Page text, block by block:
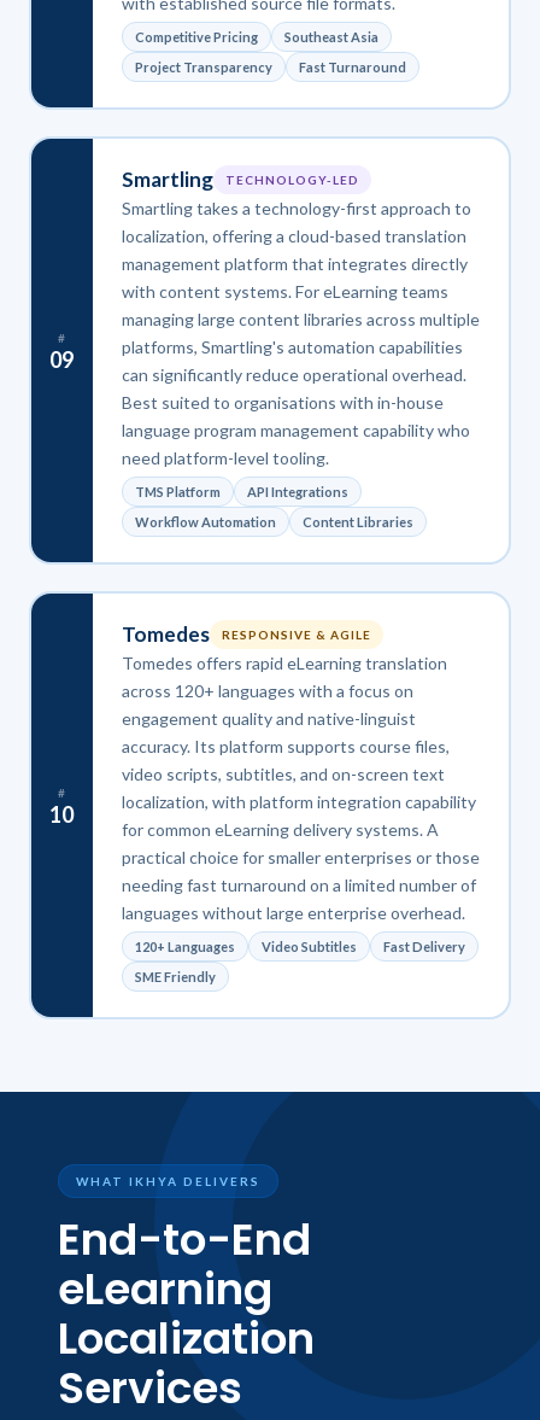
Competitive Pricing
Southeast Asia
Project Transparency
Fast Turnaround
#
09
Smartling TECHNOLOGY-LED
Smartling takes a technology-first approach to
localization, offering a cloud-based translation
management platform that integrates directly
with content systems. For eLearning teams
managing large content libraries across multiple
platforms, Smartling's automation capabilities
can significantly reduce operational overhead.
Best suited to organisations with in-house
language program management capability who
need platform-level tooling.
TMS Platform
API Integrations
Workflow Automation
Content Libraries
#
10
Tomedes RESPONSIVE & AGILE
Tomedes offers rapid eLearning translation
across 120+ languages with a focus on
engagement quality and native-linguist
accuracy. Its platform supports course files,
video scripts, subtitles, and on-screen text
localization, with platform integration capability
for common eLearning delivery systems. A
practical choice for smaller enterprises or those
needing fast turnaround on a limited number of
languages without large enterprise overhead.
120+ Languages Video Subtitles
Fast Delivery
SME Friendly
WHAT IKHYA DELIVERS
End-to-End
eLearning
Localization
Services